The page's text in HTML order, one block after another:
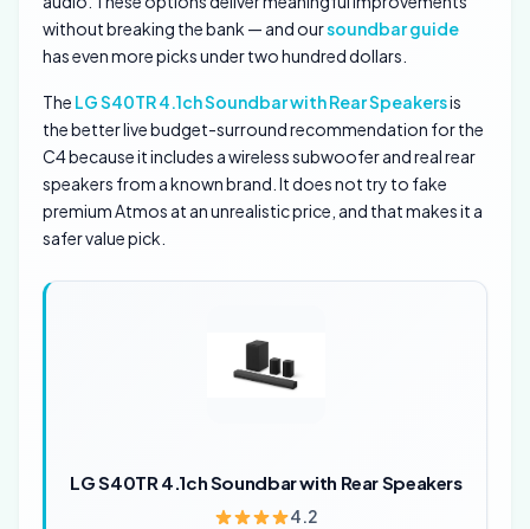
without breaking the bank — and oursoundbar guide
has even more picks under two hundred dollars.
The LG S40TR 4.1ch Soundbar with Rear Speakersis
the better live budget-surround recommendation for the
C4 because it includes a wireless subwoofer and real rear
speakers from a known brand. It does not try to fake
premium Atmos at an unrealistic price, and that makes it a
safer value pick.
LG S40TR 4.1ch Soundbar with Rear Speakers
4.2